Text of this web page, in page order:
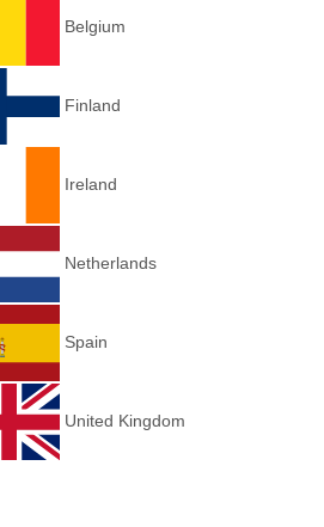
Belgium
Finland
Ireland
Netherlands
Spain
United Kingdom